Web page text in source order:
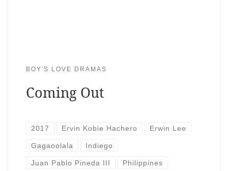
BOY'S LOVE DRAMAS
Coming Out
2017 Ervin Kobie Hachero Erwin Lee
Gagaoolala Indiego
Juan Pablo Pineda III Philippines